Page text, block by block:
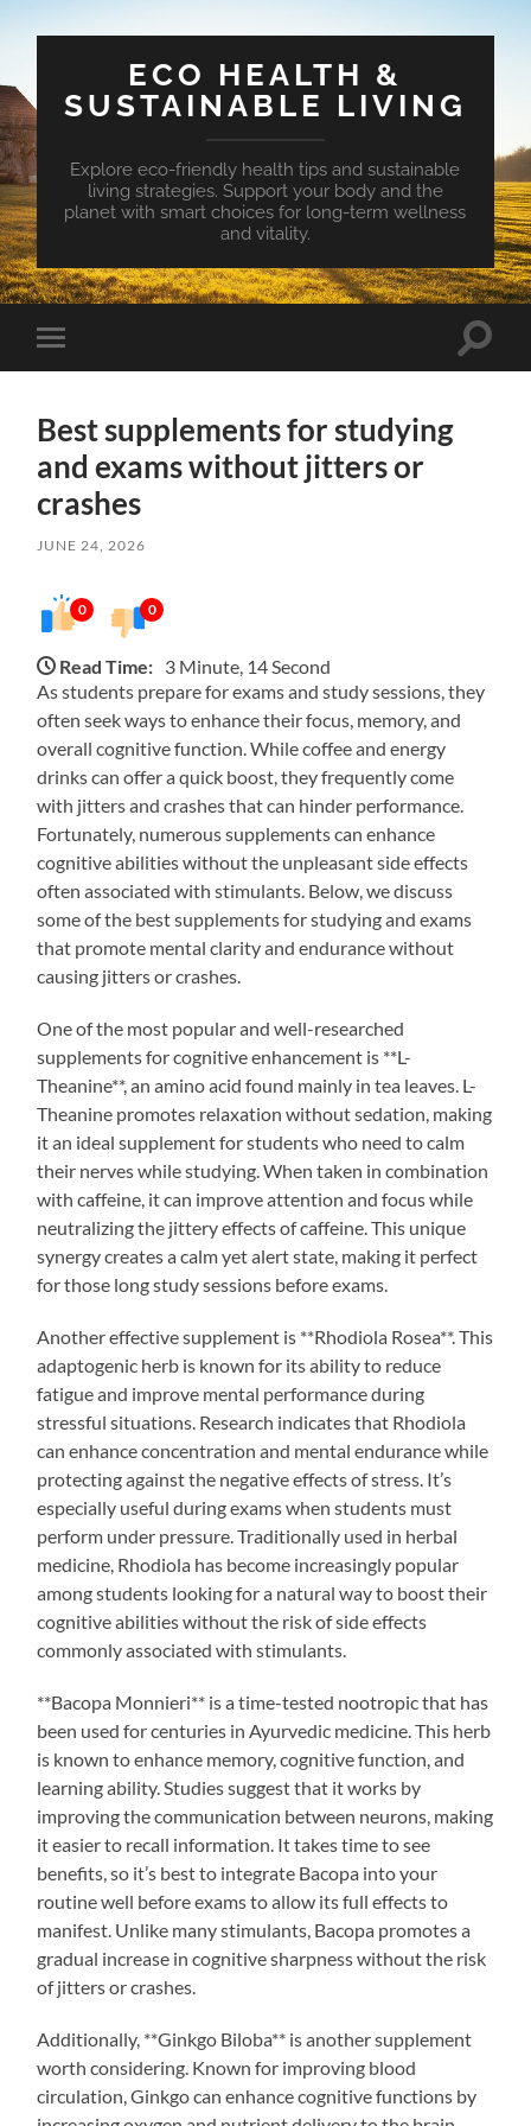
ECO HEALTH &
SUSTAINABLE LIVING
Explore eco-friendly health tips and sustainable
living strategies. Support your body and the
planet with smart choices for long-term wellness
and vitality.
Toggle
mobile
Toggle
Best supplements for studying
and exams without jitters or
crashes
JUNE 24, 2026
0 0
Read Time: 3 Minute, 14 Second
As students prepare for exams and study sessions, they
often seek ways to enhance their focus, memory, and
overall cognitive function. While coffee and energy
drinks can offer a quick boost, they frequently come
with jitters and crashes that can hinder performance.
Fortunately, numerous supplements can enhance
cognitive abilities without the unpleasant side effects
often associated with stimulants. Below, we discuss
some of the best supplements for studying and exams
that promote mental clarity and endurance without
causing jitters or crashes.
One of the most popular and well-researched
supplements for cognitive enhancement is **L-
Theanine**, an amino acid found mainly in tea leaves. L-
Theanine promotes relaxation without sedation, making
it an ideal supplement for students who need to calm
their nerves while studying. When taken in combination
with caffeine, it can improve attention and focus while
neutralizing the jittery effects of caffeine. This unique
synergy creates a calm yet alert state, making it perfect
for those long study sessions before exams.
Another effective supplement is **Rhodiola Rosea**. This
adaptogenic herb is known for its ability to reduce
fatigue and improve mental performance during
stressful situations. Research indicates that Rhodiola
can enhance concentration and mental endurance while
protecting against the negative effects of stress. It’s
especially useful during exams when students must
perform under pressure. Traditionally used in herbal
medicine, Rhodiola has become increasingly popular
among students looking for a natural way to boost their
cognitive abilities without the risk of side effects
commonly associated with stimulants.
**Bacopa Monnieri** is a time-tested nootropic that has
been used for centuries in Ayurvedic medicine. This herb
is known to enhance memory, cognitive function, and
learning ability. Studies suggest that it works by
improving the communication between neurons, making
it easier to recall information. It takes time to see
benefits, so it’s best to integrate Bacopa into your
routine well before exams to allow its full effects to
manifest. Unlike many stimulants, Bacopa promotes a
gradual increase in cognitive sharpness without the risk
of jitters or crashes.
Additionally, **Ginkgo Biloba** is another supplement
worth considering. Known for improving blood
circulation, Ginkgo can enhance cognitive functions by